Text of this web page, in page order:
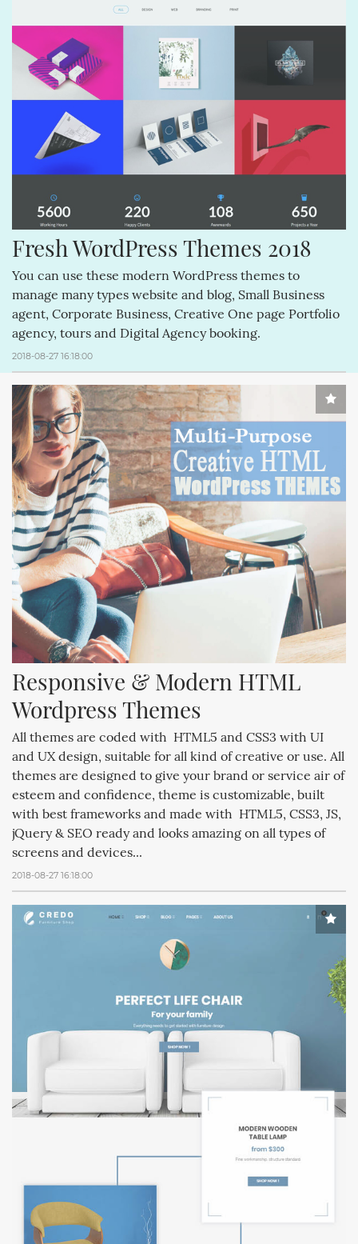
Fresh WordPress Themes 2018
You can use these modern WordPress themes to
manage many types website and blog, Small Business
agent, Corporate Business, Creative One page Portfolio
agency, tours and Digital Agency booking.
2018-08-27 16:18:00
Responsive & Modern HTML
Wordpress Themes
All themes are coded with HTML5 and CSS3 with UI
and UX design, suitable for all kind of creative or use. All
themes are designed to give your brand or service air of
esteem and confidence, theme is customizable, built
with best frameworks and made with HTML5, CSS3, JS,
jQuery & SEO ready and looks amazing on all types of
screens and devices...
2018-08-27 16:18:00